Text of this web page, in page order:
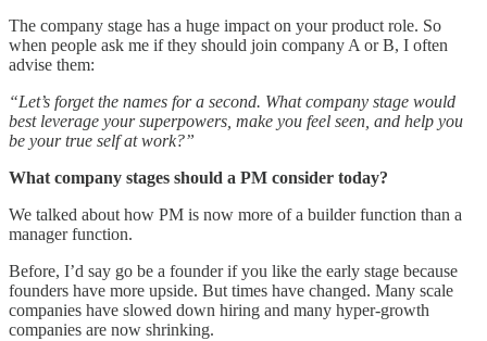
The company stage has a huge impact on your product role. So
when people ask me if they should join company A or B, I often
advise them:
“Let’s forget the names for a second. What company stage would
best leverage your superpowers, make you feel seen, and help you
be your true self at work?”
What company stages should a PM consider today?
We talked about how PM is now more of a builder function than a
manager function.
Before, I’d say go be a founder if you like the early stage because
founders have more upside. But times have changed. Many scale
companies have slowed down hiring and many hyper-growth
companies are now shrinking.